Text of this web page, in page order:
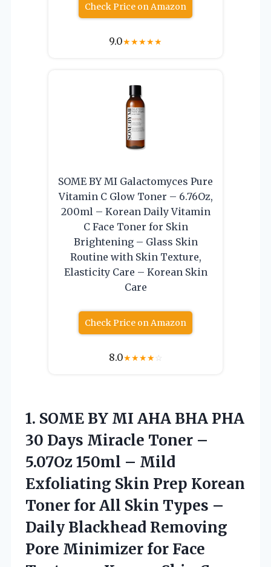
Check Price on Amazon
9.0★★★★★
SOME BY MI Galactomyces Pure
Vitamin C Glow Toner – 6.76Oz,
200ml – Korean Daily Vitamin
C Face Toner for Skin
Brightening – Glass Skin
Routine with Skin Texture,
Elasticity Care – Korean Skin
Care
Check Price on Amazon
8.0★★★★☆
1. SOME BY MI AHA BHA PHA
30 Days Miracle Toner –
5.07Oz 150ml – Mild
Exfoliating Skin Prep Korean
Toner for All Skin Types –
Daily Blackhead Removing
Pore Minimizer for Face